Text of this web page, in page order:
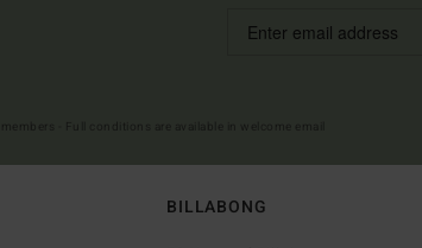
BILLABONG